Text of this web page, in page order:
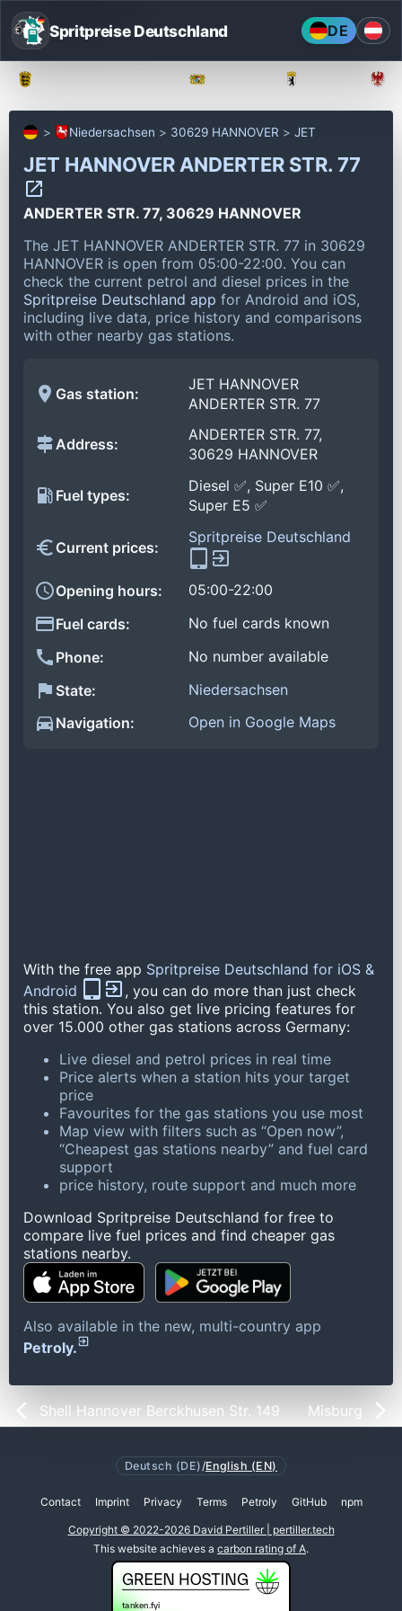
Spritpreise Deutschland DE
Niedersachsen 30629 HANNOVER JET
JET HANNOVER ANDERTER STR. 77
ANDERTER STR. 77, 30629 HANNOVER
The JET HANNOVER ANDERTER STR. 77 in 30629
HANNOVER is open from 05:00-22:00. You can
check the current petrol and diesel prices in the
Spritpreise Deutschland app for Android and iOS,
including live data, price history and comparisons
with other nearby gas stations.
Gas station:
JET HANNOVER
ANDERTER STR. 77
Address:
ANDERTER STR. 77,
30629 HANNOVER
Fuel types:
Diesel ✅, Super E10 ✅,
Super E5 ✅
Current prices:
Spritpreise Deutschland
Opening hours:
05:00-22:00
Fuel cards:
No fuel cards known
Phone:
No number available
State:
Niedersachsen
Navigation:
Open in Google Maps
With the free app Spritpreise Deutschland for iOS &
Android
, you can do more than just check
this station. You also get live pricing features for
over 15.000 other gas stations across Germany:
Live diesel and petrol prices in real time
Price alerts when a station hits your target
price
Favourites for the gas stations you use most
Map view with filters such as “Open now”,
“Cheapest gas stations nearby” and fuel card
support
price history, route support and much more
Download Spritpreise Deutschland for free to
compare live fuel prices and find cheaper gas
stations nearby.
Also available in the new, multi-country app
Petroly.
Shell Hannover Berckhusen Str. 149 Misburg
Deutsch (DE) /English (EN)
Contact Imprint Privacy Terms Petroly GitHub npm
Copyright © 2022-2026 David Pertiller | pertiller.tech
This website achieves a carbon rating of A.